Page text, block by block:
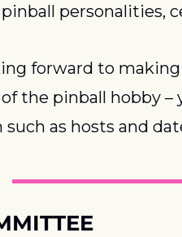
personalities,
forward to
the pinball hobby –
as hosts and